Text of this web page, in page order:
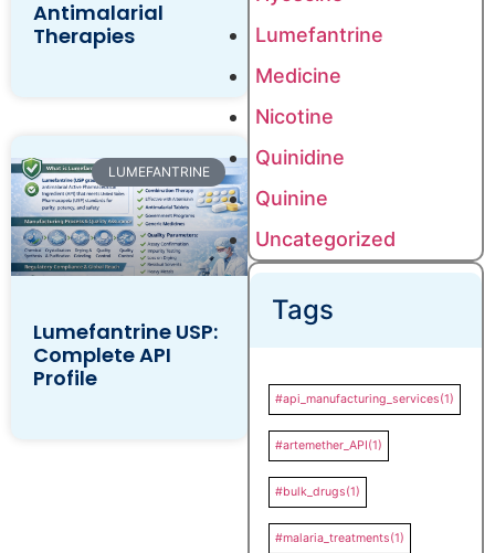
Antimalarial
Therapies
LUMEFANTRINE
Lumefantrine USP:
Complete API
Profile
Lumefantrine
Medicine
Nicotine
Quinidine
Quinine
Uncategorized
Tags
#api_manufacturing_services(1)
#artemether_API(1)
#bulk_drugs(1)
#malaria_treatments(1)